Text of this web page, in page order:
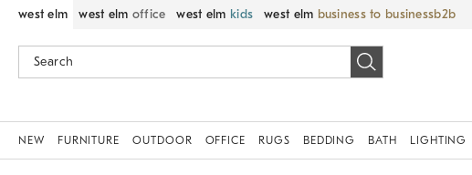
west elm west elm office west elm kids west elm business to business
NEW FURNITURE OUTDOOR OFFICE RUGS BEDDING BATH LIGHTING